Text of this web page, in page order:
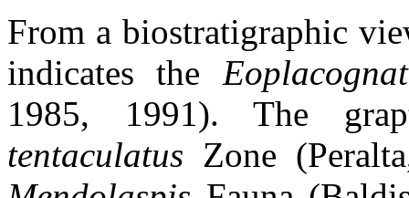
From a biostratigraphic
indicates the
1985, 1991). The
tentaculatus Zone